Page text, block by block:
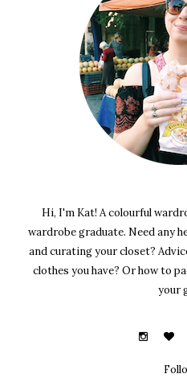
Hi, I'm Kat! A colourful
wardrobe graduate. Need any
and curating your closet?
clothes you have? Or how to
your